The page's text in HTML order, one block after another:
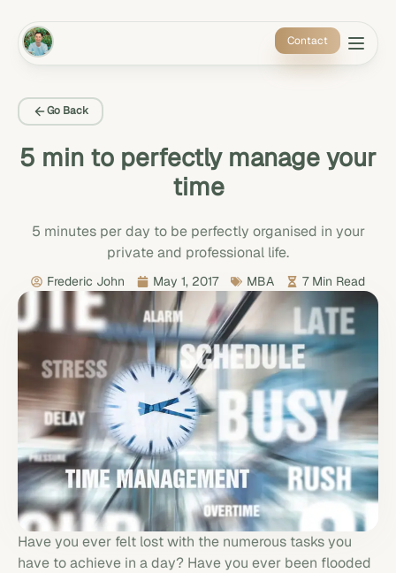
Contact
Go Back
5 min to perfectly manage your
time
5 minutes per day to be perfectly organised in your
private and professional life.
Frederic John May 1, 2017 MBA 7 Min Read
Have you ever felt lost with the numerous tasks you
have to achieve in a day? Have you ever been flooded